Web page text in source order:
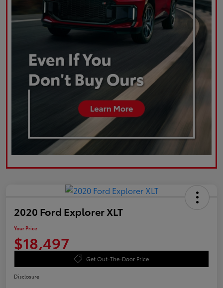
2020 Ford Explorer XLT
Your Price
$18,497
Get Out-The-Door Price
Disclosure